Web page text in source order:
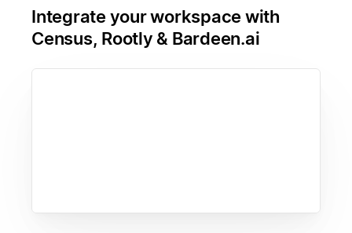
Integrate your workspace with
Census, Rootly & Bardeen.ai